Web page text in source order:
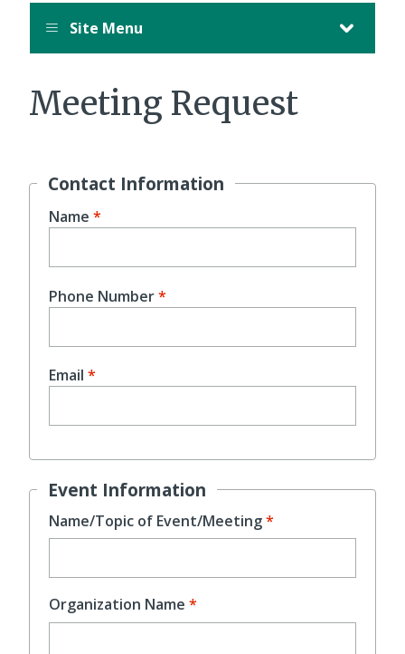
Site Menu
Meeting Request
Contact Information
Name
Phone Number
Email
Event Information
Name/Topic of Event/Meeting
Organization Name